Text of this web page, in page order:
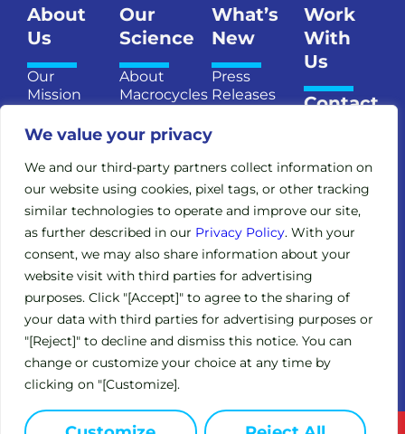
We value your privacy
We and our third-party partners collect information on
our website using cookies, pixel tags, or other tracking
similar technologies to operate and improve our site,
as further described in our Privacy Policy. With your
consent, we may also share information about your
website visit with third parties for advertising
purposes. Click "[Accept]" to agree to the sharing of
your data with third parties for advertising purposes or
"[Reject]" to decline and dismiss this notice. You can
change or customize your choice at any time by
clicking on "[Customize].
About
Us
Our
Mission
Vision
Meet the
Team
Senior
Management
Board of
Directors
Scientific
Advisory
Board
Investors
Our
Science
About
Macrocycles
MXMOTM
Our
Pipeline
Publications
Legacy
Clinical
Trials
Expanded
Access
Policy
(EAP)
What’s
New
Press
Releases
Events
In the
News
Work
With
Us
Contact